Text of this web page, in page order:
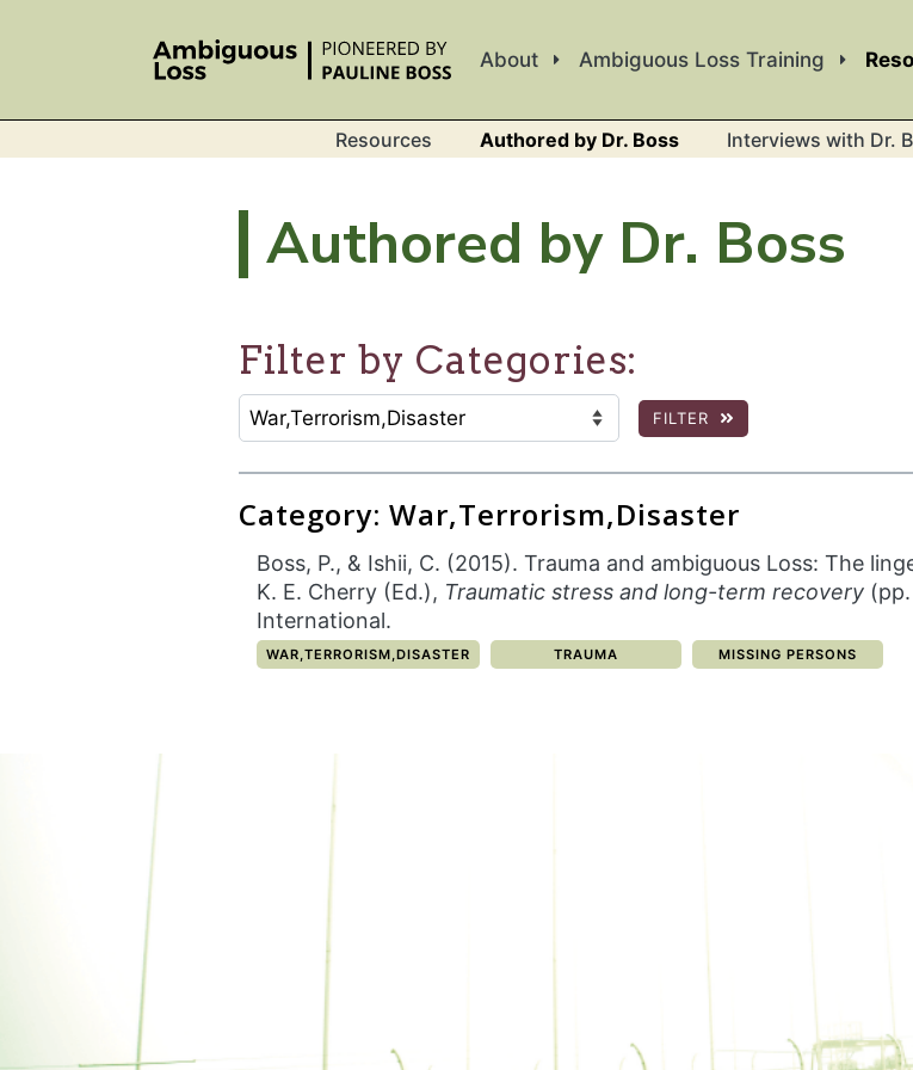
About
Ambiguous Loss Training
Resources Authored by Dr. Boss Interviews with Dr.
Authored by Dr. Boss
Filter by Categories:
CATEGORY SELECTION FILTER:
Selecting an option will refresh the page to show filtered results.
FILTER
Category: War,Terrorism,Disaster
Boss, P., & Ishii, C. (2015). Trauma and ambiguous Loss: The
K. E. Cherry (Ed.), Traumatic stress and long-term recovery(pp.
International.
CATEGORY:
WAR,TERRORISM,DISASTER CATEGORY:
TRAUMA CATEGORY:
MISSING PERSONS